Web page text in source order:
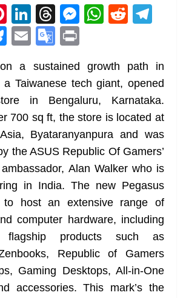
Pi
nt
er
e
st
Li
n
k
e
dI
n
T
h
re
a
d
s
M
e
n
g
er
W
s
A
p
p
R
di
t
gr
a
m
Bl
e
sk
y
E
ai
l
G
o
o
gl
e
Tr
a
n
sl
at
e
t
on a sustained growth path in
a Taiwanese tech giant, opened
in Bengaluru, Karnataka.
700 sq ft, the store is located at
Byataranyanpura and was
the ASUS Republic Of Gamers’
Alan Walker who is
in India. The new Pegasus
host an extensive range of
computer hardware, including
products such as
Republic of Gamers
Gaming Desktops, All-in-One
accessories. This mark’s the